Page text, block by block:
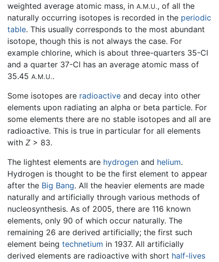
weighted average atomic mass, in A.M.U., of all the
naturally occurring isotopes is recorded in the periodic
table. This usually corresponds to the most abundant
isotope, though this is not always the case. For
example chlorine, which is about three-quarters 35-Cl
and a quarter 37-Cl has an average atomic mass of
35.45 A.M.U..
Some isotopes are radioactive and decay into other
elements upon radiating an alpha or beta particle. For
some elements there are no stable isotopes and all are
radioactive. This is true in particular for all elements
with Z > 83.
The lightest elements are hydrogen and helium.
Hydrogen is thought to be the first element to appear
after the Big Bang. All the heavier elements are made
naturally and artificially through various methods of
nucleosynthesis. As of 2005, there are 116 known
elements, only 90 of which occur naturally. The
remaining 26 are derived artificially; the first such
element being technetium in 1937. All artificially
derived elements are radioactive with short half-lives